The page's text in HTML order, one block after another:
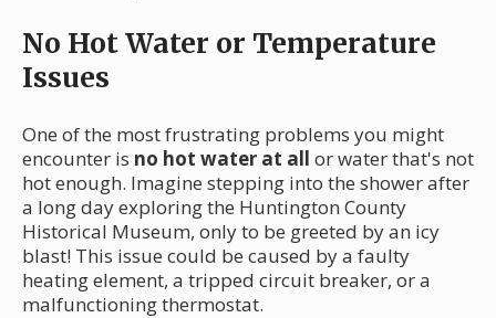
No Hot Water or Temperature
Issues
One of the most frustrating problems you might
encounter is no hot water at all or water that's not
hot enough. Imagine stepping into the shower after
a long day exploring the Huntington County
Historical Museum, only to be greeted by an icy
blast! This issue could be caused by a faulty
heating element, a tripped circuit breaker, or a
malfunctioning thermostat.